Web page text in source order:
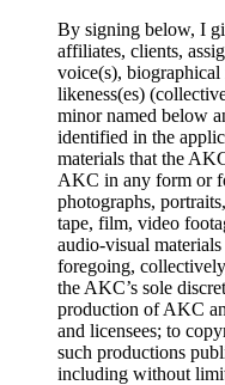
By signing below, I
affiliates, clients,
voice(s),
likeness(es)
minor named below
identified in the
materials that the
AKC in any form or
photographs,
tape, film, video
audio-visual
foregoing,
the AKC’s sole
production of AKC
and licensees; to
such productions
including without